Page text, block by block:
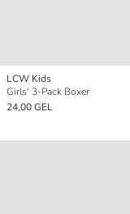
LCW Kids
Girls' 3-Pack Boxer
24,00 GEL